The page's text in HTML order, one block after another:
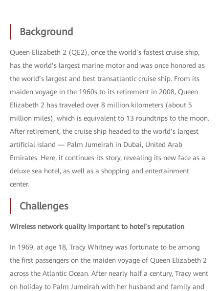
Background
Queen Elizabeth 2 (QE2), once the world’s fastest cruise ship,
has the world’s largest marine motor and was once honored as
the world’s largest and best transatlantic cruise ship. From its
maiden voyage in the 1960s to its retirement in 2008, Queen
Elizabeth 2 has traveled over 8 million kilometers (about 5
million miles), which is equivalent to 13 roundtrips to the moon.
After retirement, the cruise ship headed to the world’s largest
artificial island — Palm Jumeirah in Dubai, United Arab
Emirates. Here, it continues its story, revealing its new face as a
deluxe sea hotel, as well as a shopping and entertainment
center.
Challenges
Wireless network quality important to hotel’s reputation
In 1969, at age 18, Tracy Whitney was fortunate to be among
the first passengers on the maiden voyage of Queen Elizabeth 2
across the Atlantic Ocean. After nearly half a century, Tracy went
on holiday to Palm Jumeirah with her husband and family and